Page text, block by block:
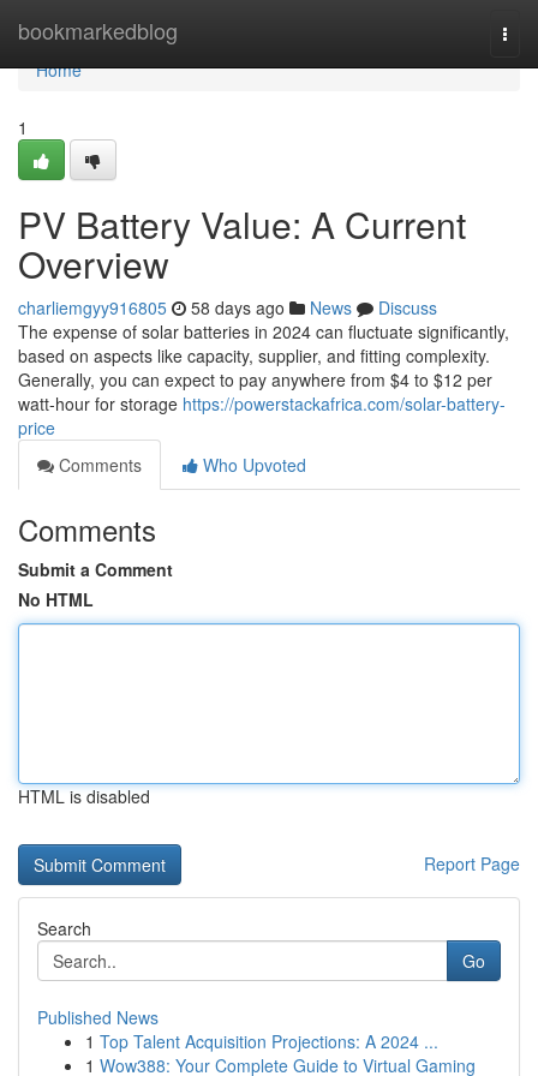
bookmarkedblog
Home
Home
1
PV Battery Value: A Current
Overview
charliemgyy916805 58 days ago News
Discuss
The expense of solar batteries in 2024 can fluctuate significantly,
based on aspects like capacity, supplier, and fitting complexity.
Generally, you can expect to pay anywhere from $4 to $12 per
watt-hour for storage https://powerstackafrica.com/solar-battery-
price
Comments
Who Upvoted
Comments
Submit a Comment
No HTML
HTML is disabled
Report Page
Search
Go
Published News
1 Top Talent Acquisition Projections: A 2024 ...
1 Wow388: Your Complete Guide to Virtual Gaming